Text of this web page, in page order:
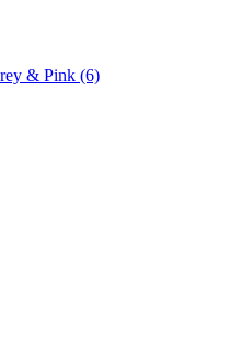
& Pink (6)